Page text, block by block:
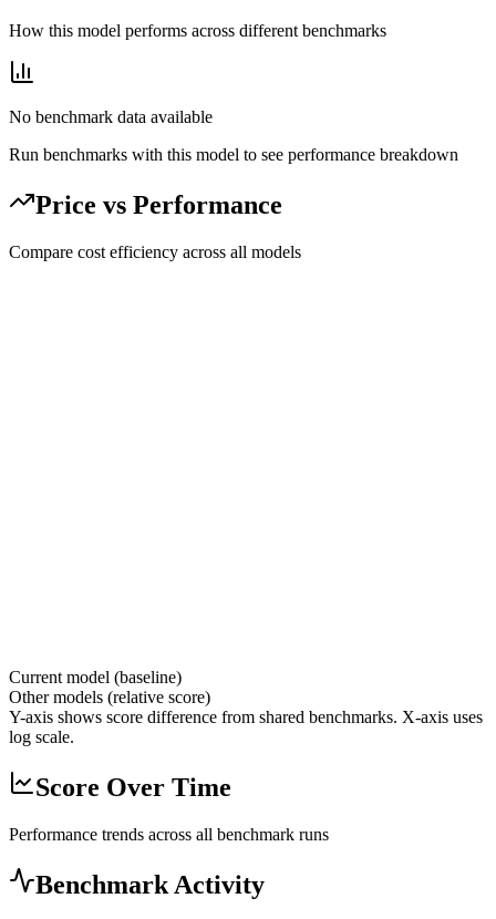
How this model performs across different benchmarks
No benchmark data available
Run benchmarks with this model to see performance breakdown
Price vs Performance
Compare cost efficiency across all models
Current model (baseline)
Other models (relative score)
Y-axis shows score difference from shared benchmarks. X-axis uses
log scale.
Score Over Time
Performance trends across all benchmark runs
Benchmark Activity